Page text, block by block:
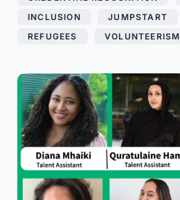
INCLUSION
JUMPSTART
REFUGEES
VOLUNTEERISM